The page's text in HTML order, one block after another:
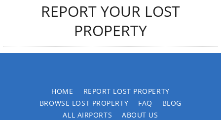
REPORT YOUR LOST
PROPERTY
HOME
REPORT LOST PROPERTY
BROWSE LOST PROPERTY
FAQ
BLOG
ALL AIRPORTS
ABOUT US